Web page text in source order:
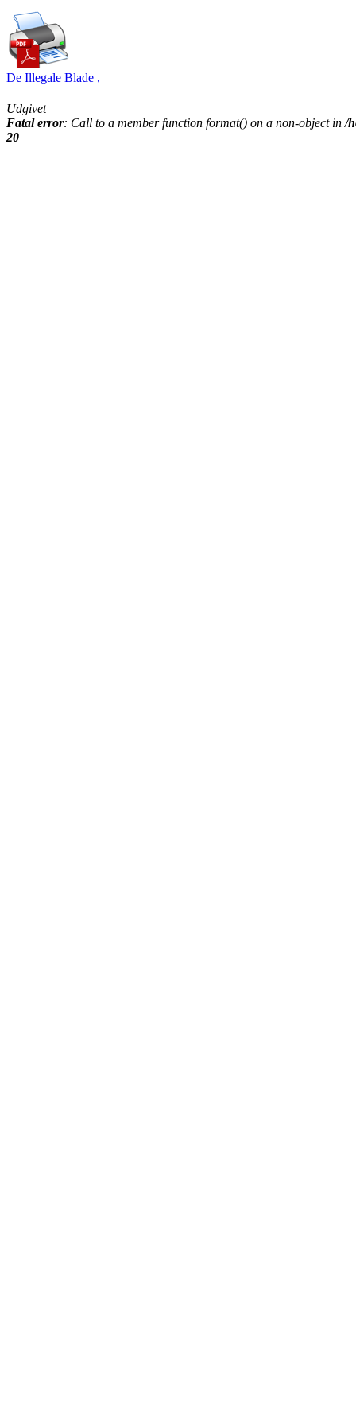
De Illegale Blade ,
Udgivet
Fatal error: Call to a member function format() on a non-object in/
20